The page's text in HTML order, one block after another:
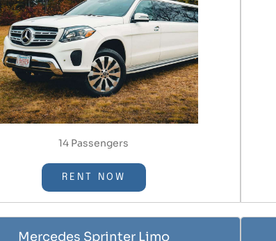
14 Passengers
RENT NOW
Mercedes Sprinter Limo